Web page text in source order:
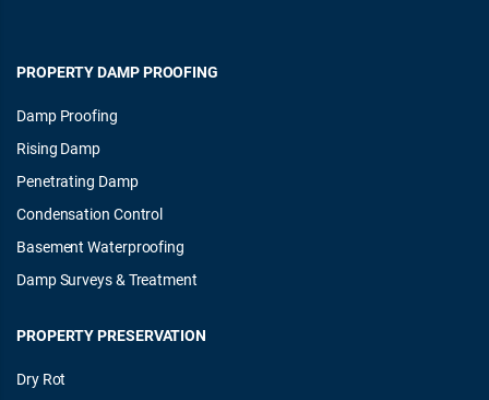
PROPERTY DAMP PROOFING
Damp Proofing
Rising Damp
Penetrating Damp
Condensation Control
Basement Waterproofing
Damp Surveys & Treatment
PROPERTY PRESERVATION
Dry Rot